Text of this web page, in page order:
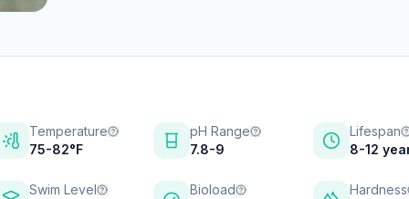
Temperature
75-82°F
pH Range
7.8-9
Lifespan
8-12
Swim Level
Bioload
Hardness